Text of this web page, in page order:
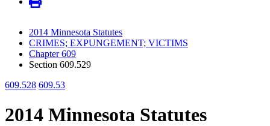
2014 Minnesota Statutes
CRIMES; EXPUNGEMENT; VICTIMS
Chapter 609
Section 609.529
609.528 609.53
2014 Minnesota Statutes